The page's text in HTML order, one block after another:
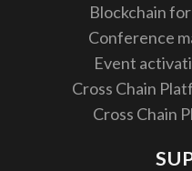
Blockchain
Conference
Event
Cross Chain
Cross Chain